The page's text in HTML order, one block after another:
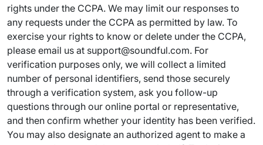
rights under the CCPA. We may limit our responses to
any requests under the CCPA as permitted by law. To
exercise your rights to know or delete under the CCPA,
please email us at support@soundful.com. For
verification purposes only, we will collect a limited
number of personal identifiers, send those securely
through a verification system, ask you follow-up
questions through our online portal or representative,
and then confirm whether your identity has been verified.
You may also designate an authorized agent to make a